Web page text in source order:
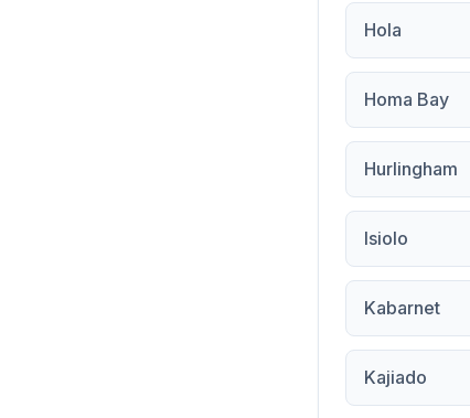
Hola
Homa Bay
Hurlingham
Isiolo
Kabarnet
Kajiado